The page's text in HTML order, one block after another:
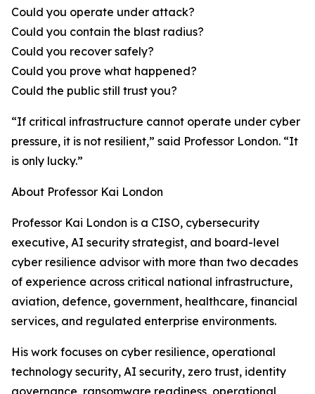
Could you operate under attack?
Could you contain the blast radius?
Could you recover safely?
Could you prove what happened?
Could the public still trust you?
“If critical infrastructure cannot operate under cyber
pressure, it is not resilient,” said Professor London. “It
is only lucky.”
About Professor Kai London
Professor Kai London is a CISO, cybersecurity
executive, AI security strategist, and board-level
cyber resilience advisor with more than two decades
of experience across critical national infrastructure,
aviation, defence, government, healthcare, financial
services, and regulated enterprise environments.
His work focuses on cyber resilience, operational
technology security, AI security, zero trust, identity
governance, ransomware readiness, operational